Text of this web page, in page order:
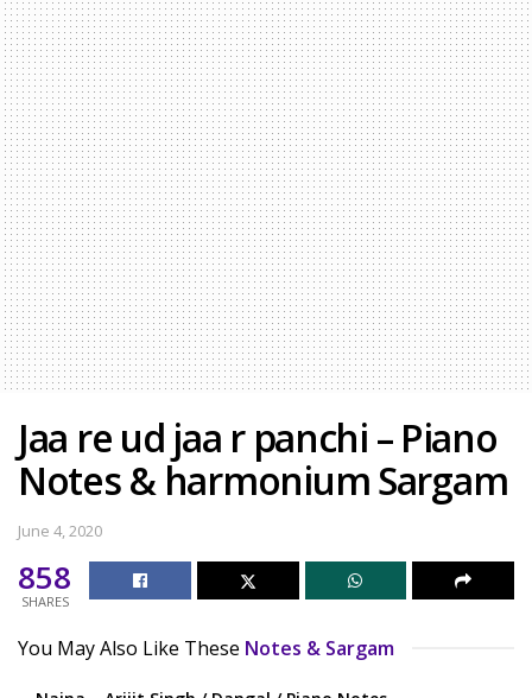
Jaa re ud jaa r panchi – Piano
Notes & harmonium Sargam
June 4, 2020
858
SHARES
You May Also Like These Notes & Sargam